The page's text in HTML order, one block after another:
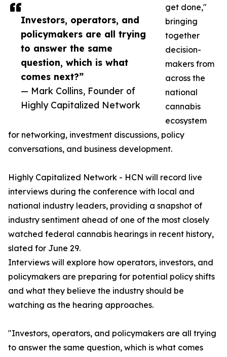
Investors, operators, and
policymakers are all trying
to answer the same
question, which is what
comes next?”
— Mark Collins, Founder of
Highly Capitalized Network
get done,"
bringing
together
decision-
makers from
across the
national
cannabis
ecosystem
for networking, investment discussions, policy
conversations, and business development.
Highly Capitalized Network - HCN will record live
interviews during the conference with local and
national industry leaders, providing a snapshot of
industry sentiment ahead of one of the most closely
watched federal cannabis hearings in recent history,
slated for June 29.
Interviews will explore how operators, investors, and
policymakers are preparing for potential policy shifts
and what they believe the industry should be
watching as the hearing approaches.
"Investors, operators, and policymakers are all trying
to answer the same question, which is what comes